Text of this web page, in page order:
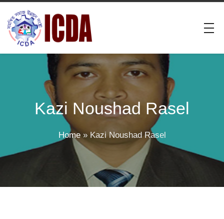
Kazi Noushad Rasel
Home» Kazi Noushad Rasel